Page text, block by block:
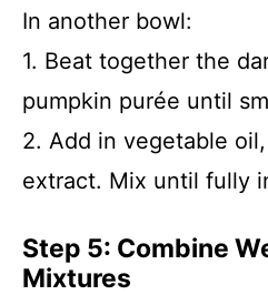
In another bowl:
1. Beat together the
pumpkin purée until
2. Add in vegetable
extract. Mix until fully
Step 5: Combine
Mixtures